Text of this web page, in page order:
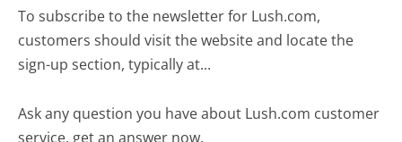
To subscribe to the newsletter for Lush.com,
customers should visit the website and locate the
sign-up section, typically at...
Ask any question you have about Lush.com customer
service, get an answer now.